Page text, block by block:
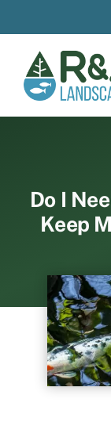
content
Do I
Keep